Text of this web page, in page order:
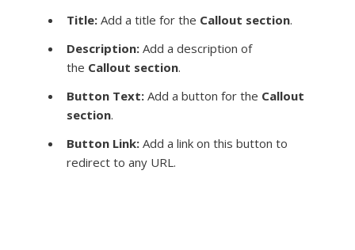
Title: Add a title for the Callout section.
Description: Add a description of
the Callout section.
Button Text: Add a button for the Callout
section.
Button Link: Add a link on this button to
redirect to any URL.